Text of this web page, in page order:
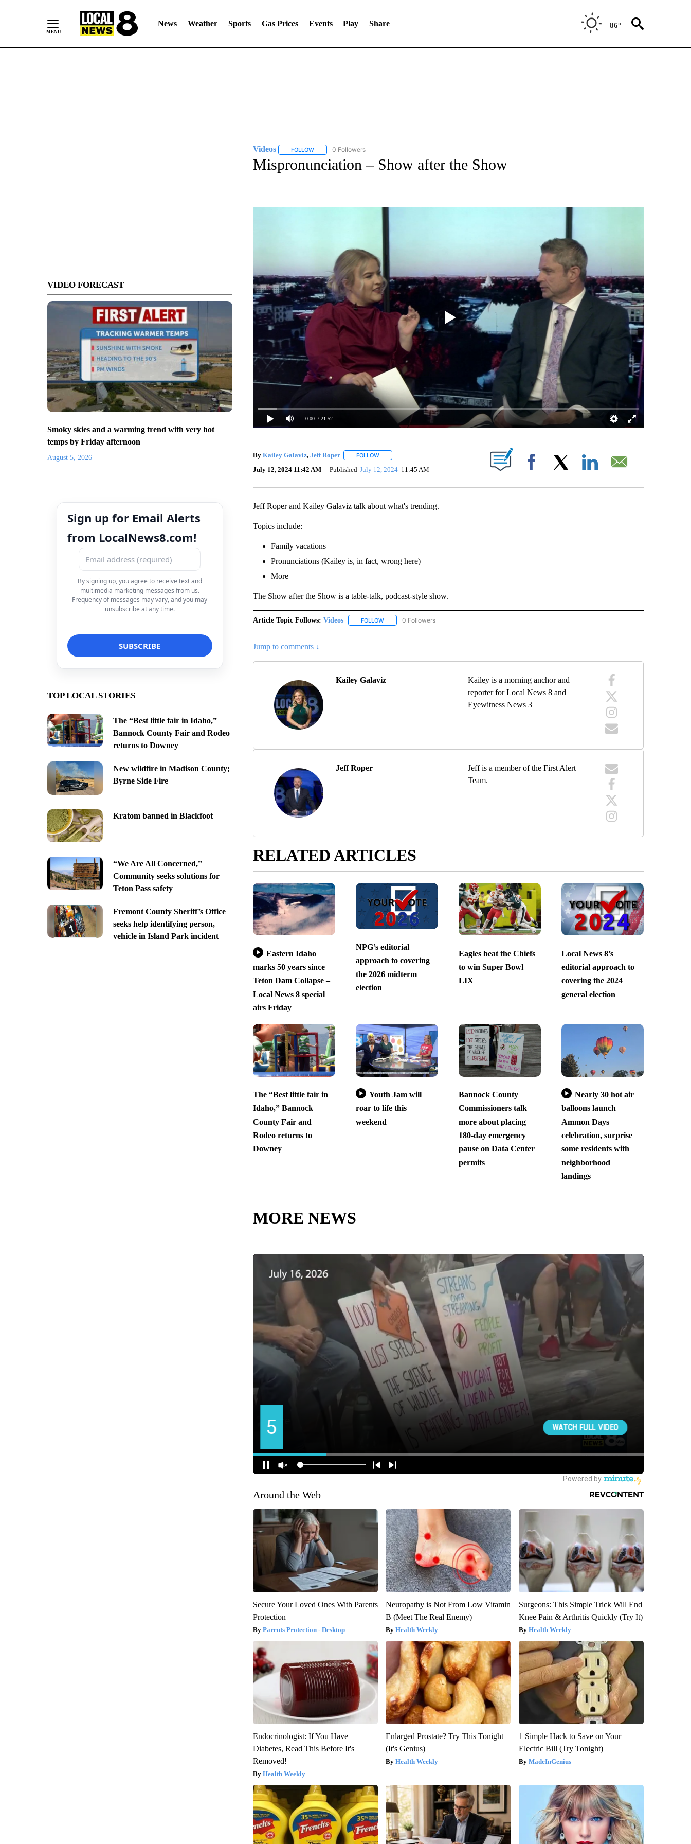
News Weather Sports Gas Prices Events Play Share 86°
VIDEO FORECAST
Smoky skies and a warming trend with very hot
temps by Friday afternoon
August 5, 2026
Sign up for Email Alerts
from LocalNews8.com!
By signing up, you agree to receive text and
multimedia marketing messages from us.
Frequency of messages may vary, and you may
unsubscribe at any time.
TOP LOCAL STORIES
The “Best little fair in Idaho,”
Bannock County Fair and Rodeo
returns to Downey
New wildfire in Madison County;
Byrne Side Fire
Kratom banned in Blackfoot
“We Are All Concerned,”
Community seeks solutions for
Teton Pass safety
Fremont County Sheriff’s Office
seeks help identifying person,
vehicle in Island Park incident
Videos FOLLOWFOLLOW "VIDEOS" TO RECEIVE NOTIFICATIONS ABOUT NEW PAGES ON "VIDEOS".
0 Followers
Mispronunciation – Show after the Show
0:00 / 21:52
By Kailey Galaviz, Jeff Roper FOLLOWFOLLOW "" TO RECEIVE NOTIFICATIONS ABOUT NEW PAGES ON "".
July 12, 2024 11:42 AM Published July 12, 2024 11:45 AM Facebook
Jeff Roper and Kailey Galaviz talk about what's trending.
Topics include:
Family vacations
Pronunciations (Kailey is, in fact, wrong here)
More
The Show after the Show is a table-talk, podcast-style show.
Article Topic Follows: Videos FOLLOWFOLLOW "VIDEOS" TO RECEIVE NOTIFICATIONS ABOUT NEW PAGES ON "VIDEOS".
0 Followers
Jump to comments ↓
Kailey Galaviz
Kailey is a morning anchor and
reporter for Local News 8 and
Eyewitness News 3
Jeff Roper
Jeff is a member of the First Alert
Team.
RELATED ARTICLES
Eastern Idaho
marks 50 years since
Teton Dam Collapse –
Local News 8 special
airs Friday
NPG’s editorial
approach to covering
the 2026 midterm
election
Eagles beat the Chiefs
to win Super Bowl
LIX
Local News 8’s
editorial approach to
covering the 2024
general election
The “Best little fair in
Idaho,” Bannock
County Fair and
Rodeo returns to
Downey
Youth Jam will
roar to life this
weekend
Bannock County
Commissioners talk
more about placing
180-day emergency
pause on Data Center
permits
Nearly 30 hot air
balloons launch
Ammon Days
celebration, surprise
some residents with
neighborhood
landings
MORE NEWS
Around the Web
Secure Your Loved Ones With Parents
Protection
Parents Protection - Desktop
Neuropathy is Not From Low Vitamin
B (Meet The Real Enemy)
Health Weekly
Surgeons: This Simple Trick Will End
Knee Pain & Arthritis Quickly (Try It)
Health Weekly
Endocrinologist: If You Have
Diabetes, Read This Before It's
Removed!
Health Weekly
Enlarged Prostate? Try This Tonight
(It's Genius)
Health Weekly
1 Simple Hack to Save on Your
Electric Bill (Try Tonight)
MadeInGenius